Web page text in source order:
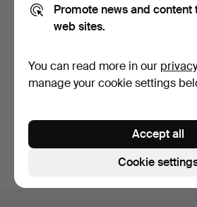
LAMP in white-lacquered
Subscribe to this search
You can also searchour archive of
Promote news and content
web sites.
You can read more in our
manage your cookie settings
Cookie
Accept all